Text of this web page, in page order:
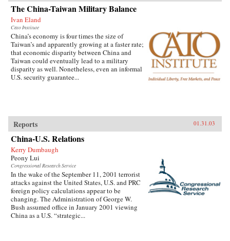
The China-Taiwan Military Balance
Ivan Eland
Cato Institute
China’s economy is four times the size of
Taiwan’s and apparently growing at a faster rate;
that economic disparity between China and
Taiwan could eventually lead to a military
disparity as well. Nonetheless, even an informal
U.S. security guarantee...
Reports 01.31.03
China-U.S. Relations
Kerry Dumbaugh
Peony Lui
Congressional Research Service
In the wake of the September 11, 2001 terrorist
attacks against the United States, U.S. and PRC
foreign policy calculations appear to be
changing. The Administration of George W.
Bush assumed office in January 2001 viewing
China as a U.S. “strategic...